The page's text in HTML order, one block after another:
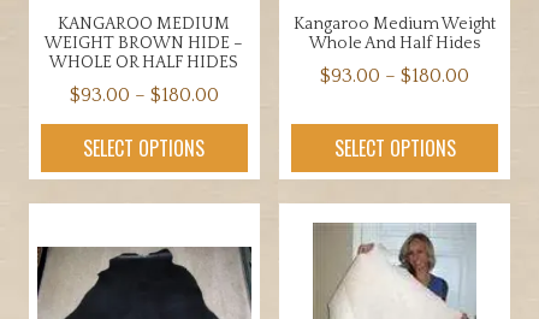
product
page
product
page
KANGAROO MEDIUM
WEIGHT BROWN HIDE –
WHOLE OR HALF HIDES
$93.00 – $180.00Price
range:
through
$180.00
SELECT OPTIONS
product
variants.
options
Kangaroo Medium Weight
Whole And Half Hides
$93.00 – $180.00
SELECT OPTIONS
product
has
multiple
variants.
The
options